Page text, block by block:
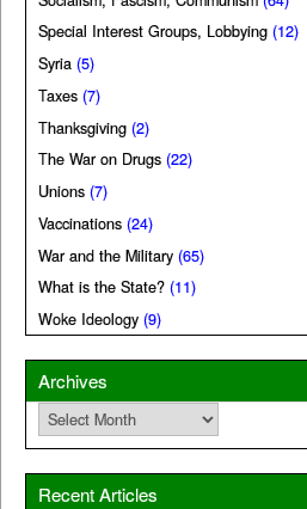
Special Interest Groups, Lobbying (12)
Syria (5)
Taxes (7)
Thanksgiving (2)
The War on Drugs (22)
Unions (7)
Vaccinations (24)
War and the Military (65)
What is the State? (11)
Woke Ideology (9)
Archives
Archives
Recent Articles